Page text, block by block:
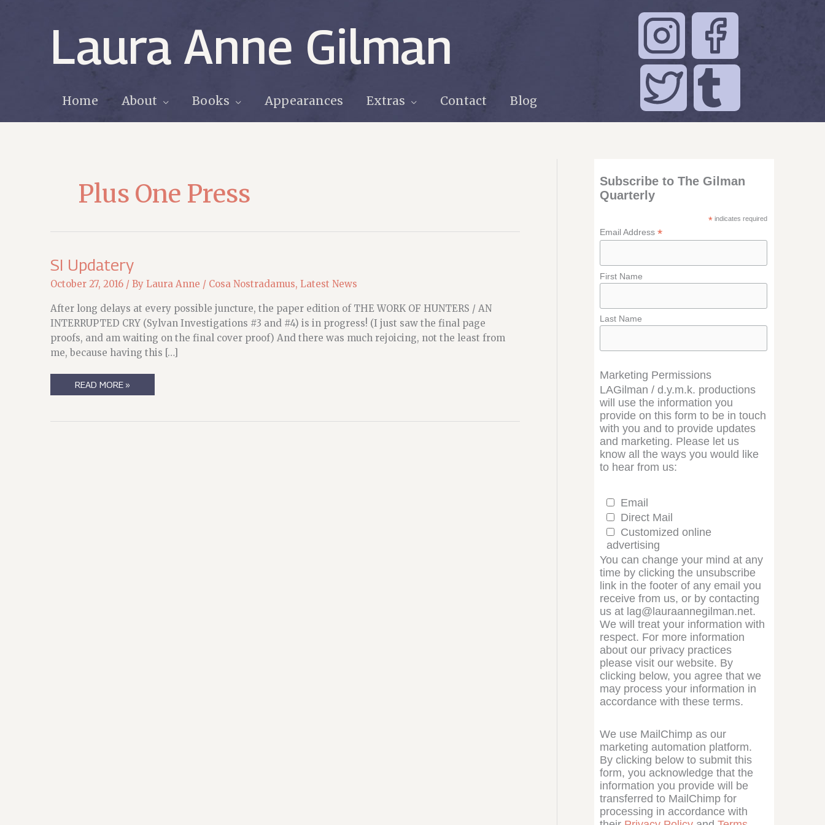
Laura Anne Gilman
Home About Books Appearances Extras Contact Blog
Plus One Press
SI Updatery
October 27, 2016 / By Laura Anne / Cosa Nostradamus, Latest News
After long delays at every possible juncture, the paper edition of THE WORK OF HUNTERS / AN
INTERRUPTED CRY (Sylvan Investigations #3 and #4) is in progress! (I just saw the final page
proofs, and am waiting on the final cover proof) And there was much rejoicing, not the least from
me, because having this […]
SI
UPDATERY
READ MORE »
Subscribe to The Gilman
Quarterly
*indicates required
Email Address *
First Name
Last Name
Marketing Permissions
LAGilman / d.y.m.k. productions
will use the information you
provide on this form to be in touch
with you and to provide updates
and marketing. Please let us
know all the ways you would like
to hear from us:
Email
Direct Mail
Customized online
advertising
You can change your mind at any
time by clicking the unsubscribe
link in the footer of any email you
receive from us, or by contacting
us at lag@lauraannegilman.net.
We will treat your information with
respect. For more information
about our privacy practices
please visit our website. By
clicking below, you agree that we
may process your information in
accordance with these terms.
We use MailChimp as our
marketing automation platform.
By clicking below to submit this
form, you acknowledge that the
information you provide will be
transferred to MailChimp for
processing in accordance with